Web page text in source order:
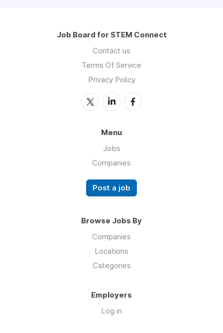
Job Board for STEM Connect
Contact us
Terms Of Service
Privacy Policy
Menu
Jobs
Companies
Post a job
Browse Jobs By
Companies
Locations
Categories
Employers
Log in